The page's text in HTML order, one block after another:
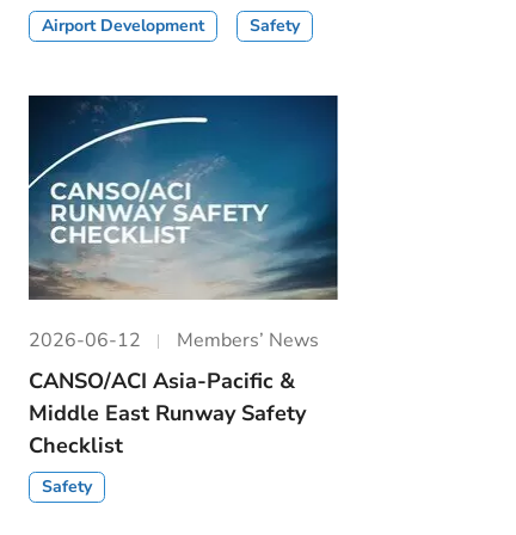
Airport Development Safety
2026-06-12 Members’ News
CANSO/ACI Asia-Pacific &
Middle East Runway Safety
Checklist
Safety